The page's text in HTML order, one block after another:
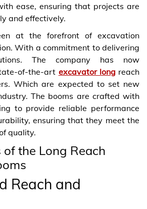
ease, ensuring that projects are
and effectively.
at the forefront of excavation
With a commitment to delivering
The company has now
of-the-art excavator long reach
Which are expected to set new
The booms are crafted with
to provide reliable performance
ensuring that they meet the
quality.
of the Long Reach
Reach and